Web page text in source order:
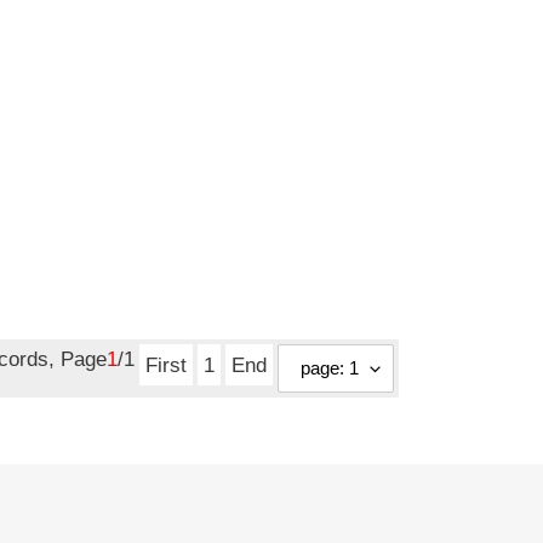
Page1/1 First 1 End